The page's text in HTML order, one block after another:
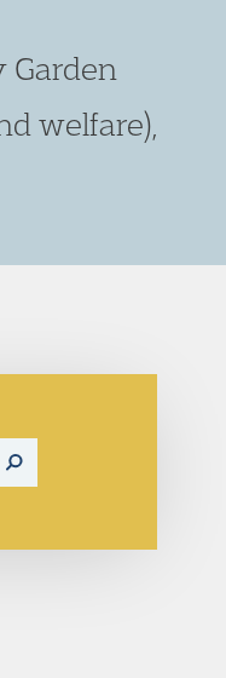
Garden
welfare),